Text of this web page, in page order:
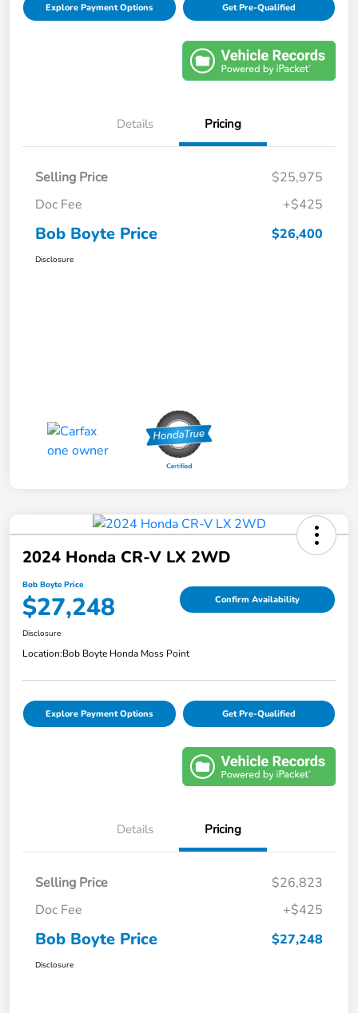
Explore Payment Options Get Pre-Qualified
Details Pricing
Selling Price
$25,975
Doc Fee
+$425
Bob Boyte Price $26,400
Disclosure
2024 Honda CR-V LX 2WD
Bob Boyte Price
$27,248 Confirm Availability
Disclosure
Location:Bob Boyte Honda Moss Point
Explore Payment Options Get Pre-Qualified
Details Pricing
Selling Price
$26,823
Doc Fee
+$425
Bob Boyte Price $27,248
Disclosure